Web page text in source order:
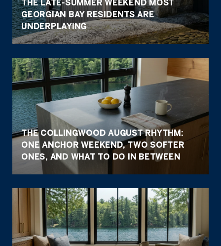
THE LATE-SUMMER WEEKEND MOST
GEORGIAN BAY RESIDENTS ARE
UNDERPLAYING
THE COLLINGWOOD AUGUST RHYTHM:
ONE ANCHOR WEEKEND, TWO SOFTER
ONES, AND WHAT TO DO IN BETWEEN